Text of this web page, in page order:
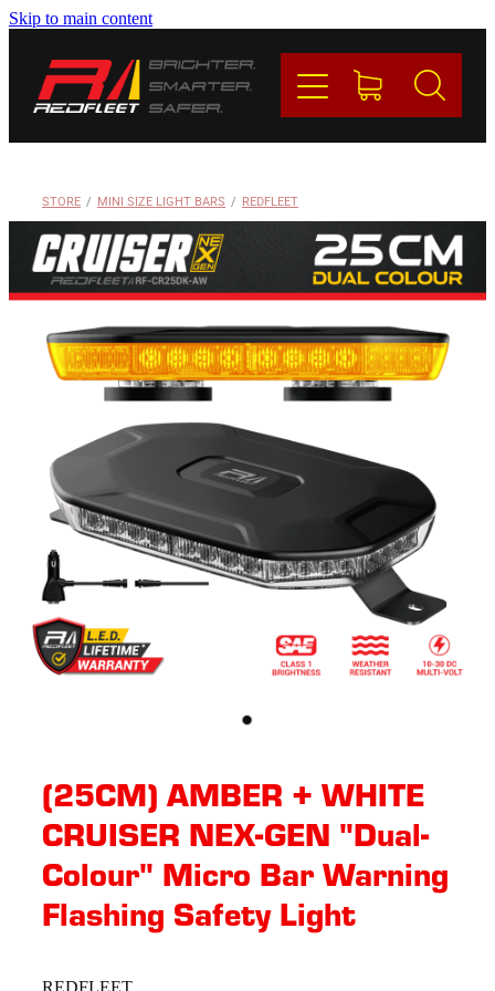
Skip to main content
STORE / MINI SIZE LIGHT BARS / REDFLEET
(25CM) AMBER + WHITE
CRUISER NEX-GEN "Dual-
Colour" Micro Bar Warning
Flashing Safety Light
REDFLEET
BRANDS
CONTACT
Blog
My Account